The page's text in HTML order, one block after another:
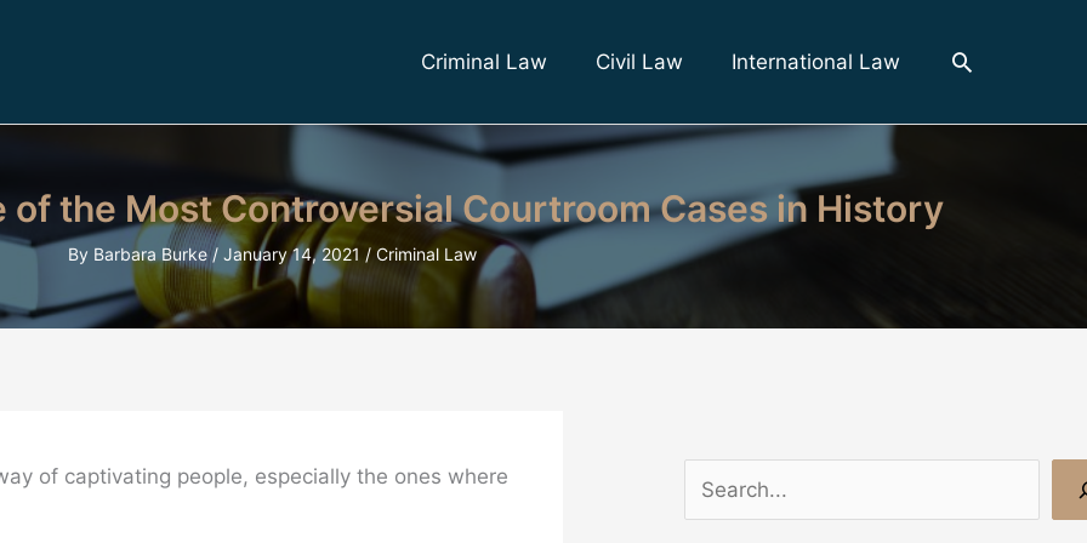
Criminal Law Civil Law International Law Search
of the Most Controversial Courtroom Cases in History
By Barbara Burke/ January 14, 2021 / Criminal Law
of captivating people, especially the ones where
e